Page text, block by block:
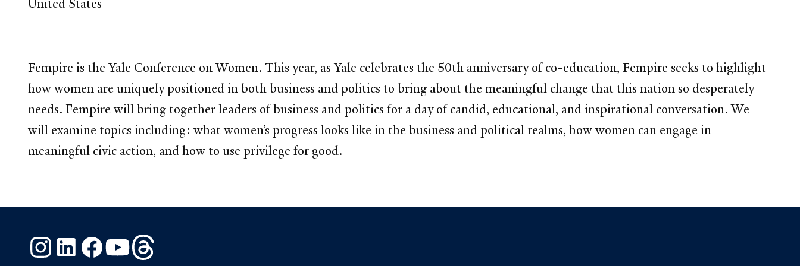
United States
Fempire is the Yale Conference on Women. This year, as Yale celebrates the 50th anniversary of co-education, Fempire seeks to highlight
how women are uniquely positioned in both business and politics to bring about the meaningful change that this nation so desperately
needs. Fempire will bring together leaders of business and politics for a day of candid, educational, and inspirational conversation. We
will examine topics including: what women’s progress looks like in the business and political realms, how women can engage in
meaningful civic action, and how to use privilege for good.
InstagramLinkedInFacebook
YouTube